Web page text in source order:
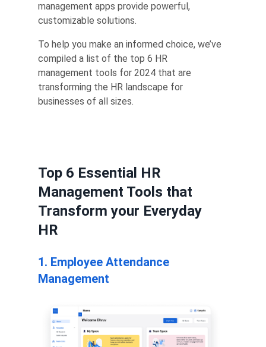
management apps provide powerful,
customizable solutions.
To help you make an informed choice, we’ve
compiled a list of the top 6 HR
management tools for 2024 that are
transforming the HR landscape for
businesses of all sizes.
Top 6 Essential HR
Management Tools that
Transform your Everyday
HR
1. Employee Attendance
Management